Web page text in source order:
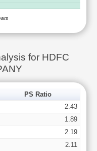
for HDFC
PS Ratio
2.43
1.89
2.19
2.11